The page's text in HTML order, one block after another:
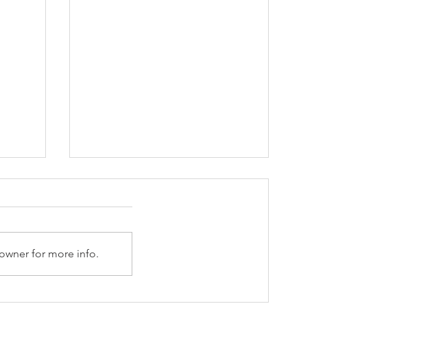
for more info.